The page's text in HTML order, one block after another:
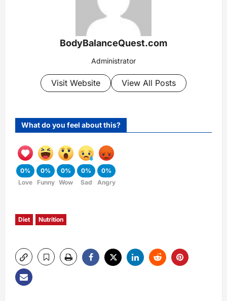
BodyBalanceQuest.com
Administrator
Visit Website View All Posts
What do you feel about this?
0%
Love
0%
Funny
0%
Wow
0%
Sad
0%
Angry
Diet Nutrition